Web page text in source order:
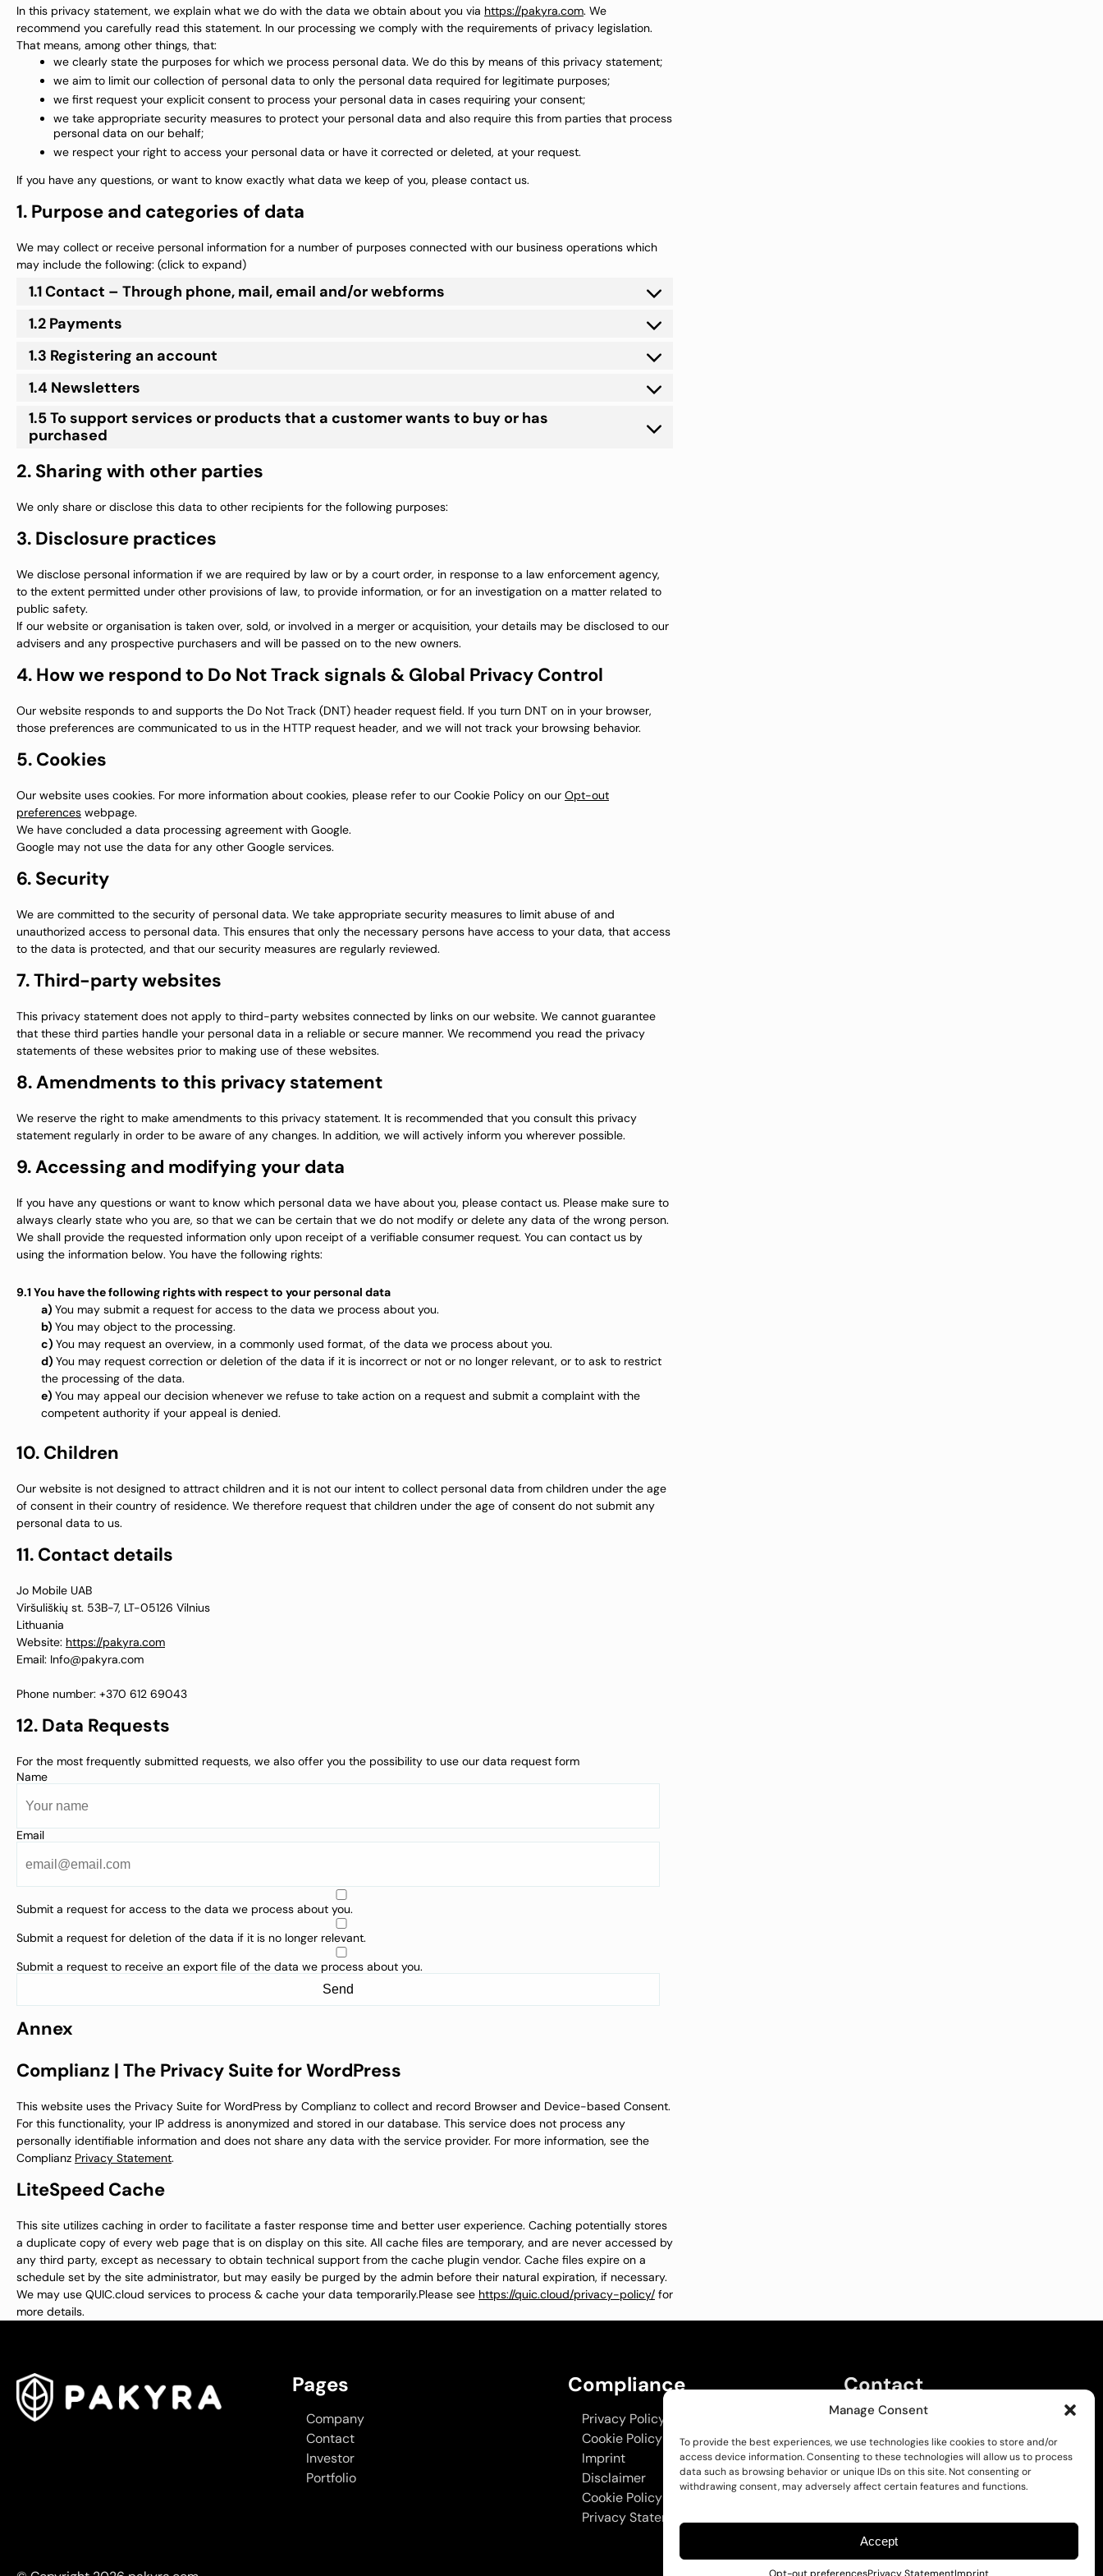
Manage Consent
To provide the best experiences, we use technologies like cookies to store and/or
access device information. Consenting to these technologies will allow us to process
data such as browsing behavior or unique IDs on this site. Not consenting or
withdrawing consent, may adversely affect certain features and functions.
Accept
In this privacy statement, we explain what we do with the data we obtain about you via https://pakyra.com. We
recommend you carefully read this statement. In our processing we comply with the requirements of privacy legislation.
That means, among other things, that:
we clearly state the purposes for which we process personal data. We do this by means of this privacy statement;
we aim to limit our collection of personal data to only the personal data required for legitimate purposes;
we first request your explicit consent to process your personal data in cases requiring your consent;
we take appropriate security measures to protect your personal data and also require this from parties that process
personal data on our behalf;
we respect your right to access your personal data or have it corrected or deleted, at your request.
If you have any questions, or want to know exactly what data we keep of you, please contact us.
1. Purpose and categories of data
We may collect or receive personal information for a number of purposes connected with our business operations which
may include the following: (click to expand)
1.1 Contact – Through phone, mail, email and/or webforms
1.2 Payments
1.3 Registering an account
1.4 Newsletters
1.5 To support services or products that a customer wants to buy or has
purchased
2. Sharing with other parties
We only share or disclose this data to other recipients for the following purposes:
3. Disclosure practices
We disclose personal information if we are required by law or by a court order, in response to a law enforcement agency,
to the extent permitted under other provisions of law, to provide information, or for an investigation on a matter related to
public safety.
If our website or organisation is taken over, sold, or involved in a merger or acquisition, your details may be disclosed to our
advisers and any prospective purchasers and will be passed on to the new owners.
4. How we respond to Do Not Track signals & Global Privacy Control
Our website responds to and supports the Do Not Track (DNT) header request field. If you turn DNT on in your browser,
those preferences are communicated to us in the HTTP request header, and we will not track your browsing behavior.
5. Cookies
Our website uses cookies. For more information about cookies, please refer to our Cookie Policy on our Opt-out
preferences webpage.
We have concluded a data processing agreement with Google.
Google may not use the data for any other Google services.
6. Security
We are committed to the security of personal data. We take appropriate security measures to limit abuse of and
unauthorized access to personal data. This ensures that only the necessary persons have access to your data, that access
to the data is protected, and that our security measures are regularly reviewed.
7. Third-party websites
This privacy statement does not apply to third-party websites connected by links on our website. We cannot guarantee
that these third parties handle your personal data in a reliable or secure manner. We recommend you read the privacy
statements of these websites prior to making use of these websites.
8. Amendments to this privacy statement
We reserve the right to make amendments to this privacy statement. It is recommended that you consult this privacy
statement regularly in order to be aware of any changes. In addition, we will actively inform you wherever possible.
9. Accessing and modifying your data
If you have any questions or want to know which personal data we have about you, please contact us. Please make sure to
always clearly state who you are, so that we can be certain that we do not modify or delete any data of the wrong person.
We shall provide the requested information only upon receipt of a verifiable consumer request. You can contact us by
using the information below. You have the following rights:
9.1 You have the following rights with respect to your personal data
You may submit a request for access to the data we process about you.
You may object to the processing.
You may request an overview, in a commonly used format, of the data we process about you.
You may request correction or deletion of the data if it is incorrect or not or no longer relevant, or to ask to restrict
the processing of the data.
You may appeal our decision whenever we refuse to take action on a request and submit a complaint with the
competent authority if your appeal is denied.
10. Children
Our website is not designed to attract children and it is not our intent to collect personal data from children under the age
of consent in their country of residence. We therefore request that children under the age of consent do not submit any
personal data to us.
11. Contact details
Jo Mobile UAB
Viršuliškių st. 53B-7, LT-05126 Vilnius
Lithuania
Website: https://pakyra.com
Email: Info@pakyra.com
Phone number: +370 612 69043
12. Data Requests
For the most frequently submitted requests, we also offer you the possibility to use our data request form
Name
Email
Submit a request for access to the data we process about you.
Submit a request for deletion of the data if it is no longer relevant.
Submit a request to receive an export file of the data we process about you.
Annex
Complianz | The Privacy Suite for WordPress
This website uses the Privacy Suite for WordPress by Complianz to collect and record Browser and Device-based Consent.
For this functionality, your IP address is anonymized and stored in our database. This service does not process any
personally identifiable information and does not share any data with the service provider. For more information, see the
Complianz Privacy Statement.
LiteSpeed Cache
This site utilizes caching in order to facilitate a faster response time and better user experience. Caching potentially stores
a duplicate copy of every web page that is on display on this site. All cache files are temporary, and are never accessed by
any third party, except as necessary to obtain technical support from the cache plugin vendor. Cache files expire on a
schedule set by the site administrator, but may easily be purged by the admin before their natural expiration, if necessary.
We may use QUIC.cloud services to process & cache your data temporarily.Please see https://quic.cloud/privacy-policy/ for
more details.
Pages
Company
Contact
Investor
Portfolio
Compliance
Privacy Policy
Cookie Policy
Imprint
Disclaimer
Cookie Policy
Privacy Statement
Contact
Kalvarijų g. 137E, LT-08211 Vilnius
Email:Info@pakyra.com